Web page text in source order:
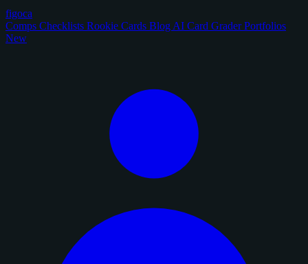
figoca
Comps Checklists Rookie Cards Blog AI Card GraderPortfolios
New